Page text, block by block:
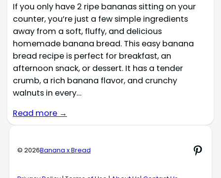
If you only have 2 ripe bananas sitting on your
counter, you’re just a few simple ingredients
away from a soft, fluffy, and delicious
homemade banana bread. This easy banana
bread recipe is perfect for breakfast, an
afternoon snack, or dessert. It has a tender
crumb, a rich banana flavor, and crunchy
walnuts in every…
Read more →
© 2026Banana x Bread